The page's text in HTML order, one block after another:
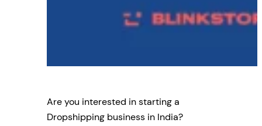
Are you interested in starting a
Dropshipping business in India?